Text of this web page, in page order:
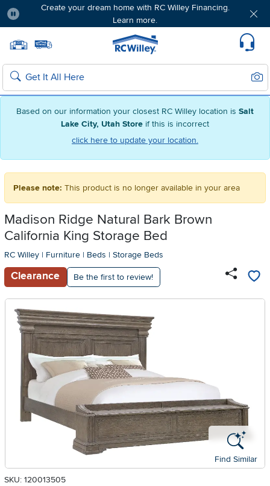
Based on our information your closest RC Willey location is Salt
Lake City, Utah Store if this is incorrect
click here to update your location.
Create your dream home with RC Willey Financing.
Learn more.
Home page
Search
Please note: This product is no longer available in your area
Madison Ridge Natural Bark Brown
California King Storage Bed
RC Willey | Furniture | Beds | Storage Beds
Clearance Be the first to review!
Find Similar
SKU: 120013505